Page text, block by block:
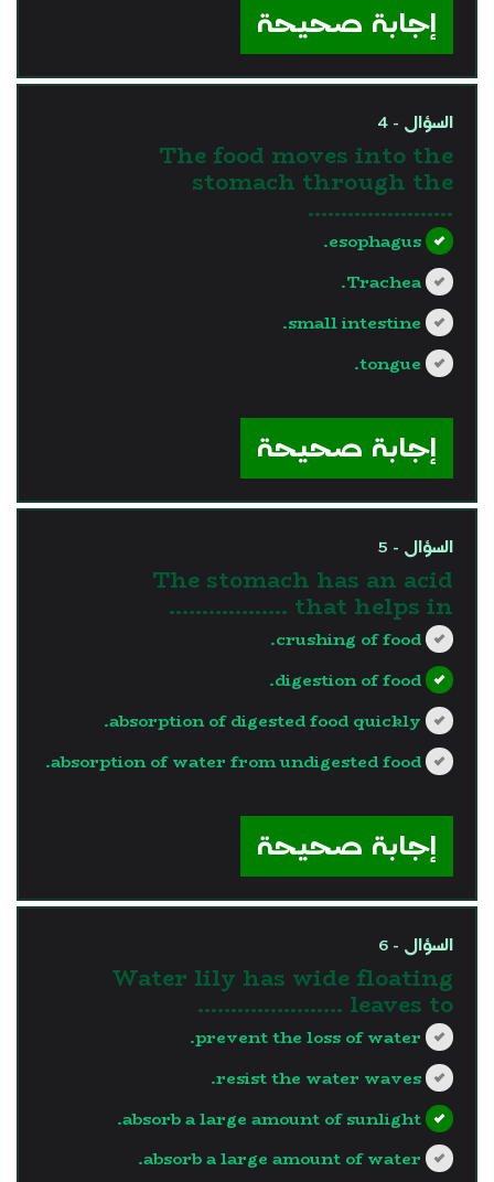
إجابة صحيحة
السؤال - 4
The food moves into the
stomach through the
………………….
esophagus.
Trachea.
small intestine.
tongue.
إجابة صحيحة
السؤال - 5
The stomach has an acid
that helps in ………………
crushing of food.
digestion of food.
absorption of digested food quickly.
absorption of water from undigested food.
إجابة صحيحة
السؤال - 6
Water lily has wide floating
leaves to ………………….
prevent the loss of water.
resist the water waves.
absorb a large amount of sunlight.
absorb a large amount of water.